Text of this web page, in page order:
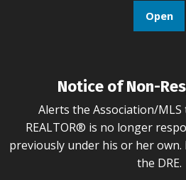
Open
Notice of Non-
Alerts the Association/
REALTOR® is no longer
previously under his or her
the DRE.